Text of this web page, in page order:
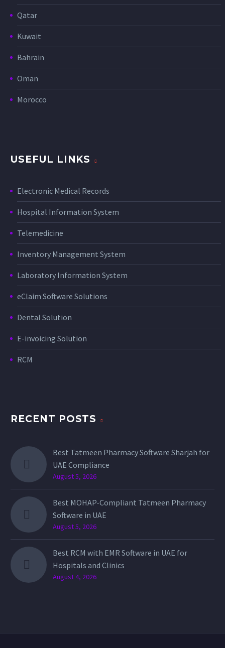
Qatar
Kuwait
Bahrain
Oman
Morocco
USEFUL LINKS
Electronic Medical Records
Hospital Information System
Telemedicine
Inventory Management System
Laboratory Information System
eClaim Software Solutions
Dental Solution
E-invoicing Solution
RCM
RECENT POSTS
Best Tatmeen Pharmacy Software Sharjah for
UAE Compliance
August 5, 2026
Best MOHAP-Compliant Tatmeen Pharmacy
Software in UAE
August 5, 2026
Best RCM with EMR Software in UAE for
Hospitals and Clinics
August 4, 2026